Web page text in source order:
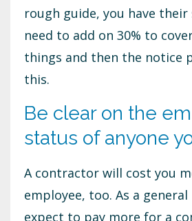
rough guide, you have their
need to add on 30% to
things and then the notice
this.
Be clear on the
status of anyone
A contractor will cost you
employee, too. As a
expect to pay more for a